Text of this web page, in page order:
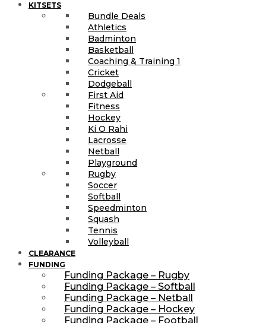
KITSETS
Bundle Deals
Athletics
Badminton
Basketball
Coaching & Training 1
Cricket
Dodgeball
First Aid
Fitness
Hockey
Ki O Rahi
Lacrosse
Netball
Playground
Rugby
Soccer
Softball
Speedminton
Squash
Tennis
Volleyball
CLEARANCE
FUNDING
Funding Package – Rugby
Funding Package – Softball
Funding Package – Netball
Funding Package – Hockey
Funding Package – Football